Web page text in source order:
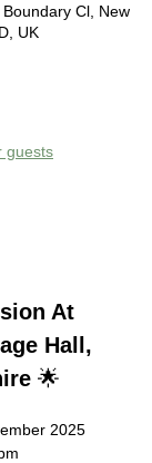
Cl, New
UK
guests
At
Hall,
🌟
2025